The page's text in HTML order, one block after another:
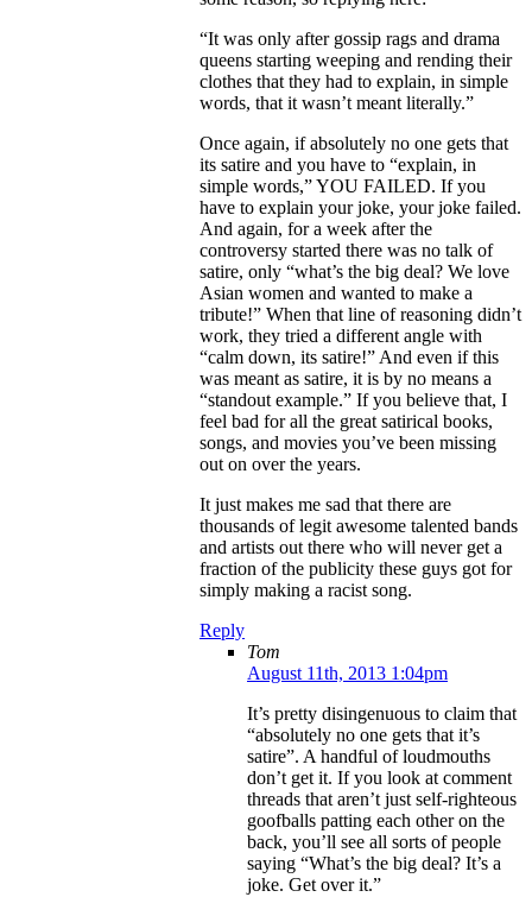
“It was only after gossip rags and drama
queens starting weeping and rending their
clothes that they had to explain, in simple
words, that it wasn’t meant literally.”
Once again, if absolutely no one gets that
its satire and you have to “explain, in
simple words,” YOU FAILED. If you
have to explain your joke, your joke failed.
And again, for a week after the
controversy started there was no talk of
satire, only “what’s the big deal? We love
Asian women and wanted to make a
tribute!” When that line of reasoning didn’t
work, they tried a different angle with
“calm down, its satire!” And even if this
was meant as satire, it is by no means a
“standout example.” If you believe that, I
feel bad for all the great satirical books,
songs, and movies you’ve been missing
out on over the years.
It just makes me sad that there are
thousands of legit awesome talented bands
and artists out there who will never get a
fraction of the publicity these guys got for
simply making a racist song.
Reply
Tom
August 11th, 2013 1:04pm
It’s pretty disingenuous to claim that
“absolutely no one gets that it’s
satire”. A handful of loudmouths
don’t get it. If you look at comment
threads that aren’t just self-righteous
goofballs patting each other on the
back, you’ll see all sorts of people
saying “What’s the big deal? It’s a
joke. Get over it.”